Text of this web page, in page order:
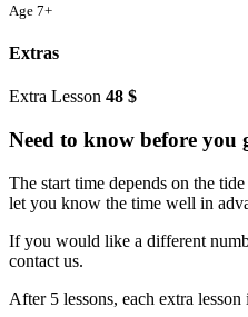
Age 7+
Extras
Extra Lesson 48 $
Need to know before you
The start time depends on the
let you know the time well in
If you would like a different
contact us.
After 5 lessons, each extra